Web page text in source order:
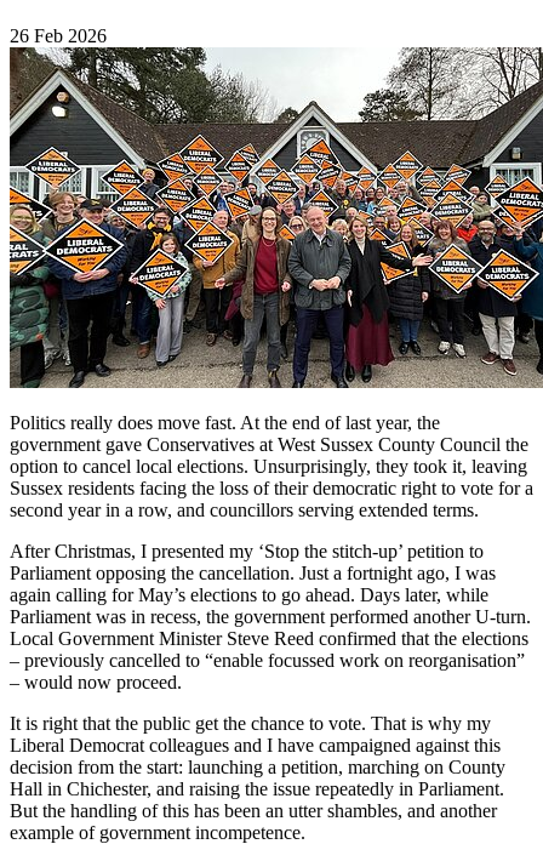
26 Feb 2026
Politics really does move fast. At the end of last year, the
government gave Conservatives at West Sussex County Council the
option to cancel local elections. Unsurprisingly, they took it, leaving
Sussex residents facing the loss of their democratic right to vote for a
second year in a row, and councillors serving extended terms.
After Christmas, I presented my ‘Stop the stitch-up’ petition to
Parliament opposing the cancellation. Just a fortnight ago, I was
again calling for May’s elections to go ahead. Days later, while
Parliament was in recess, the government performed another U-turn.
Local Government Minister Steve Reed confirmed that the elections
– previously cancelled to “enable focussed work on reorganisation”
– would now proceed.
It is right that the public get the chance to vote. That is why my
Liberal Democrat colleagues and I have campaigned against this
decision from the start: launching a petition, marching on County
Hall in Chichester, and raising the issue repeatedly in Parliament.
But the handling of this has been an utter shambles, and another
example of government incompetence.